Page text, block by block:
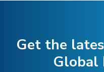
Get the
Global